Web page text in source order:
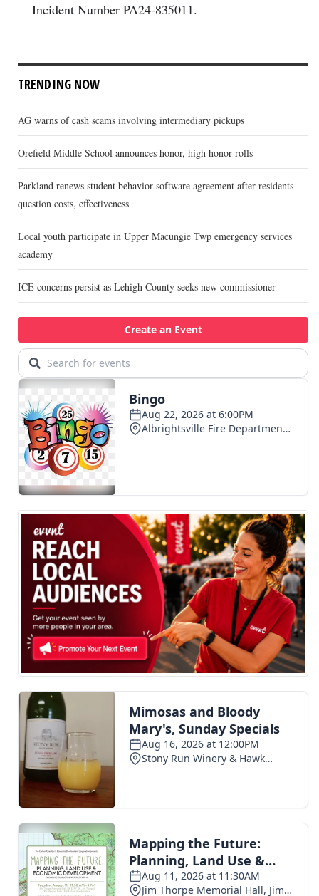
Incident Number PA24-835011.
TRENDING NOW
AG warns of cash scams involving intermediary pickups
Orefield Middle School announces honor, high honor rolls
Parkland renews student behavior software agreement after residents
question costs, effectiveness
Local youth participate in Upper Macungie Twp emergency services
academy
ICE concerns persist as Lehigh County seeks new commissioner